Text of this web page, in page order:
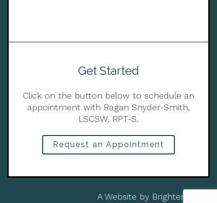
Get Started
Click on the button below to schedule an
appointment with Ragan Snyder-Smith,
LSCSW, RPT-S.
Request an Appointment
A Website by Brighter Vision